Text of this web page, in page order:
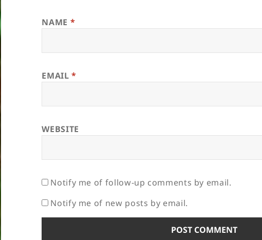
NAME *
EMAIL*
WEBSITE
Notify me of follow-up comments by email.
Notify me of new posts by email.